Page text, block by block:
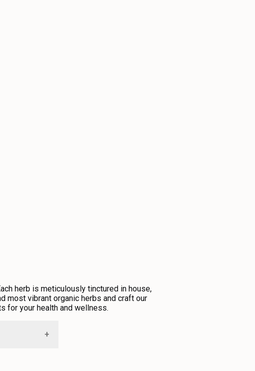
herb is meticulously tinctured in house,
most vibrant organic herbs and craft our
for your health and wellness.